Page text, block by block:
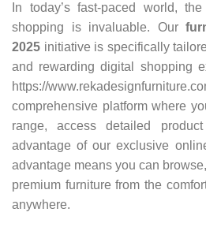
In today’s fast-paced world,
shopping is invaluable. Our
2025 initiative is specifically
and rewarding digital shopping
https://
comprehensive platform where
range, access detailed
advantage of our exclusive
advantage means you can
premium furniture from the
anywhere.